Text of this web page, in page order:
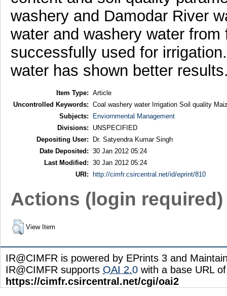
washery and Damodar River
water and washery water
successfully used for
water has shown better
Item Type: Article
Uncontrolled Keywords: Coal washery water Irrigation Soil quality
Subjects:
Enviornmental Management
Divisions:
UNSPECIFIED
Depositing User:
Dr. Satyendra Kumar Singh
Date Deposited: 30 Jan 2012 05:24
Last Modified: 30 Jan 2012 05:24
URI:
http://cimfr.csircentral.net/id/eprint/810
Actions (login required)
View Item
IR@CIMFR is powered by EPrints 3 and
IR@CIMFR supports OAI 2.0 with a base URL of
https://cimfr.csircentral.net/cgi/oai2